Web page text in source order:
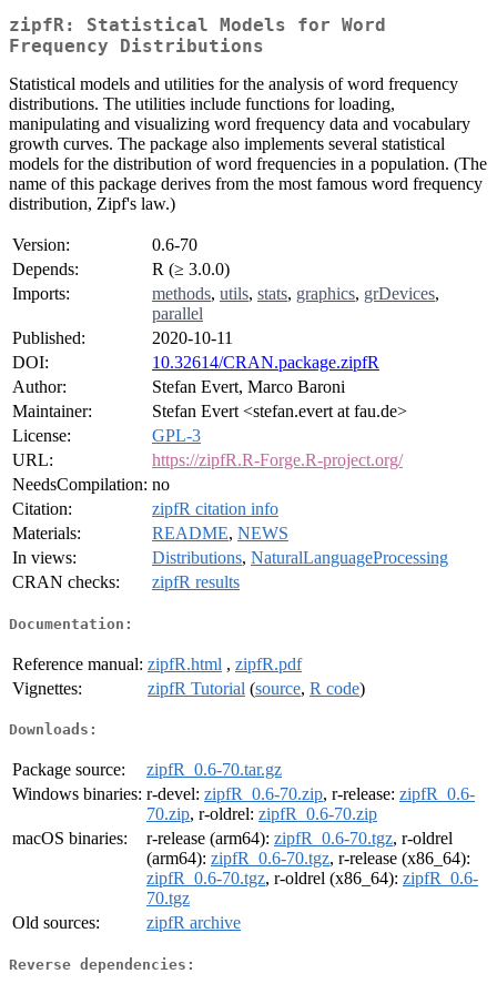
zipfR: Statistical Models for Word
Frequency Distributions
Statistical models and utilities for the analysis of word frequency
distributions. The utilities include functions for loading,
manipulating and visualizing word frequency data and vocabulary
growth curves. The package also implements several statistical
models for the distribution of word frequencies in a population. (The
name of this package derives from the most famous word frequency
distribution, Zipf's law.)
Version:
0.6-70
Depends:
R (≥ 3.0.0)
Imports:
methods, utils, stats, graphics, grDevices,
parallel
Published:
2020-10-11
DOI:
10.32614/CRAN.package.zipfR
Author:
Stefan Evert, Marco Baroni
Maintainer:
Stefan Evert <stefan.evert at fau.de>
License:
GPL-3
URL:
https://zipfR.R-Forge.R-project.org/
NeedsCompilation: no
Citation:
zipfR citation info
Materials:
README, NEWS
In views:
Distributions, NaturalLanguageProcessing
CRAN checks:
zipfR results
Documentation:
Reference manual: zipfR.html , zipfR.pdf
Vignettes:
zipfR Tutorial (source, R code)
Downloads:
Package source:
zipfR_0.6-70.tar.gz
Windows binaries: r-devel: zipfR_0.6-70.zip, r-release: zipfR_0.6-
70.zip, r-oldrel: zipfR_0.6-70.zip
macOS binaries:
r-release (arm64): zipfR_0.6-70.tgz, r-oldrel
(arm64): zipfR_0.6-70.tgz, r-release (x86_64):
zipfR_0.6-70.tgz, r-oldrel (x86_64): zipfR_0.6-
70.tgz
Old sources:
zipfR archive
Reverse dependencies: